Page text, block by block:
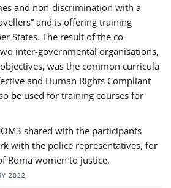
and non-discrimination with a
and is offering training
States. The result of the co-
inter-governmental organisations,
was the common curricula
and Human Rights Compliant
be used for training courses for
shared with the participants
with the police representatives, for
Roma women to justice.
2022